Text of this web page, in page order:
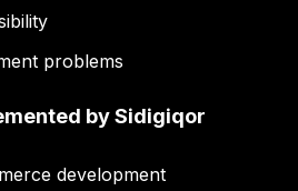
problems
by Sidigiqor
development